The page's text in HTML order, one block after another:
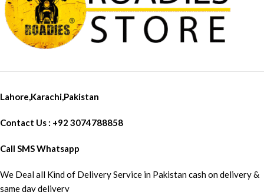
Lahore,Karachi,Pakistan
Contact Us : +92 3074788858
Call SMS Whatsapp
We Deal all Kind of Delivery Service in Pakistan cash on delivery &
same day delivery